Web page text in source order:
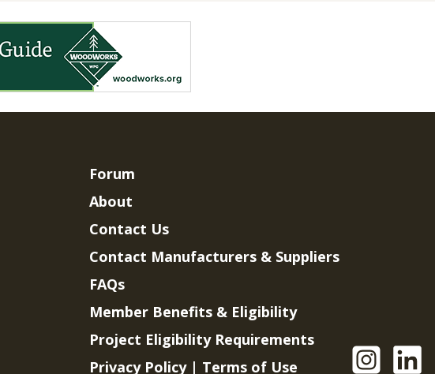
Forum
About
Contact Us
Contact Manufacturers & Suppliers
FAQs
Member Benefits & Eligibility
Project Eligibility Requirements
Privacy Policy| Terms of Use